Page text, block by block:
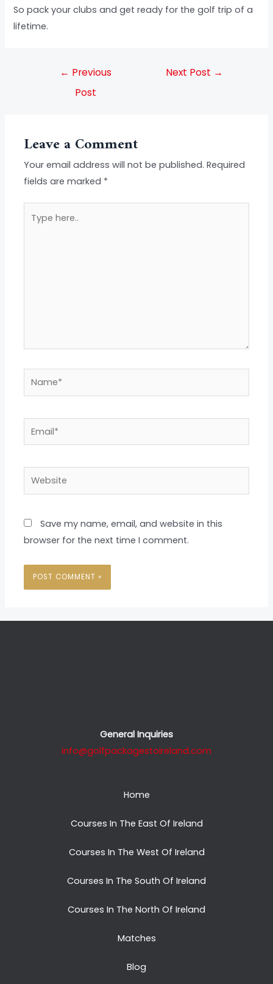
So pack your clubs and get ready for the golf trip of a
lifetime.
← Previous
Post
Next Post →
Leave a Comment
Your email address will not be published. Required
fields are marked *
here..
Name*
Website
Save my name, email, and website in this
browser for the next time I comment.
General Inquiries
info@golfpackagestoireland.com
Home
Courses In The East Of Ireland
Courses In The West Of Ireland
Courses In The South Of Ireland
Courses In The North Of Ireland
Matches
Blog